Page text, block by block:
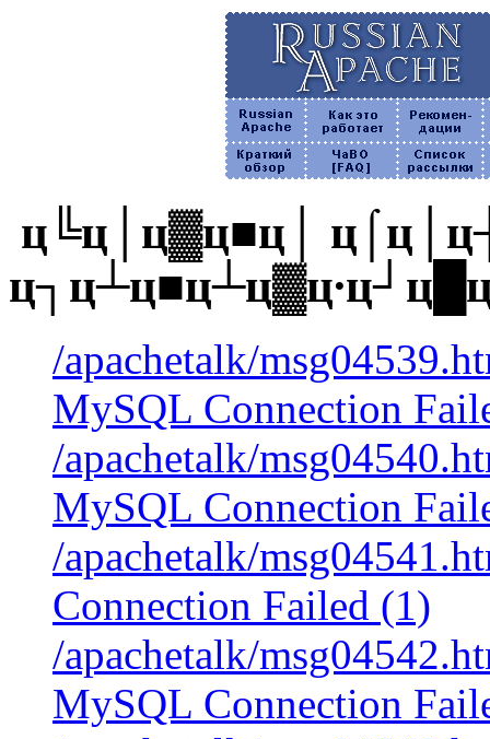
ц╚ц│ц▓ц■ц│
/apachetalk/
MySQL Connection
/apachetalk/
MySQL Connection
/apachetalk/
Connection Failed (1)
/apachetalk/
MySQL Connection